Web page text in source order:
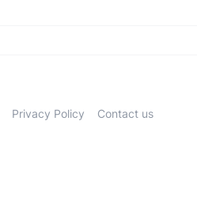
Privacy Policy Contact us